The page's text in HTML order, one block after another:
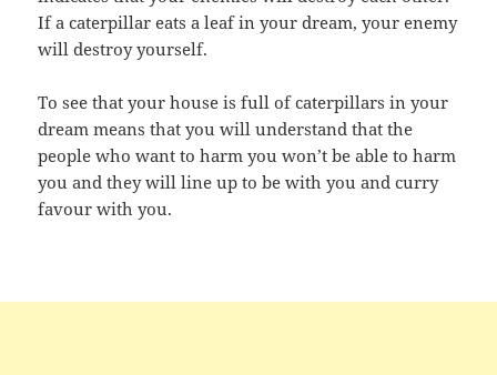
If a caterpillar eats a leaf in your dream, your enemy
will destroy yourself.
To see that your house is full of caterpillars in your
dream means that you will understand that the
people who want to harm you won’t be able to harm
you and they will line up to be with you and curry
favour with you.